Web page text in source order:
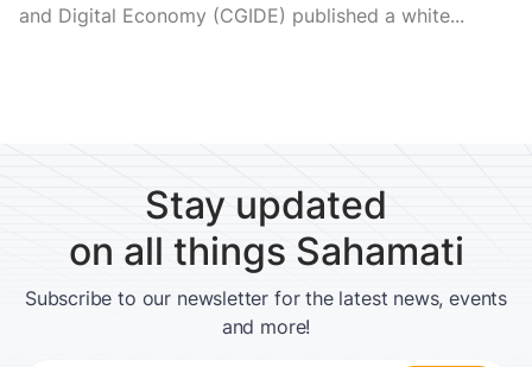
and Digital Economy (CGIDE) published a white...
Stay updated
on all things Sahamati
Subscribe to our newsletter for the latest news, events
and more!